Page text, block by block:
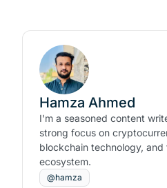
Hamza Ahmed
I'm a seasoned content
strong focus on
blockchain technology, and
ecosystem.
@hamza